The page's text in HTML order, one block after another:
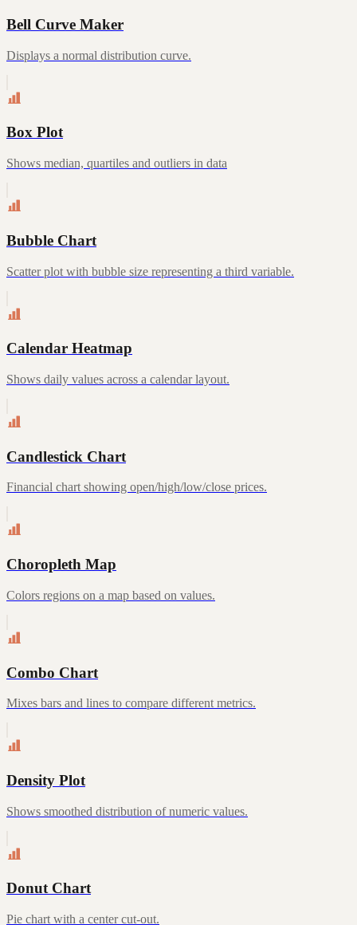
Bell Curve Maker
Displays a normal distribution curve.
Box Plot
Shows median, quartiles and outliers in data
Bubble Chart
Scatter plot with bubble size representing a third variable.
Calendar Heatmap
Shows daily values across a calendar layout.
Candlestick Chart
Financial chart showing open/high/low/close prices.
Choropleth Map
Colors regions on a map based on values.
Combo Chart
Mixes bars and lines to compare different metrics.
Density Plot
Shows smoothed distribution of numeric values.
Donut Chart
Pie chart with a center cut-out.